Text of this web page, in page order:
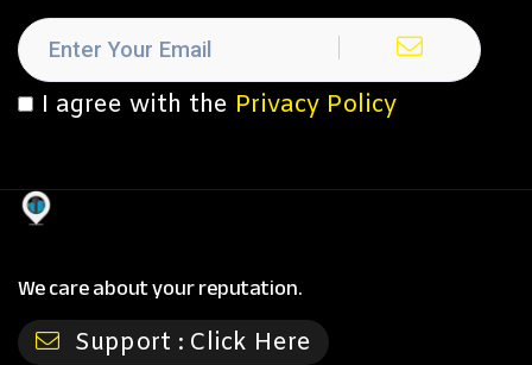
I agree with the Privacy Policy
We care about your reputation.
Support : Click Here